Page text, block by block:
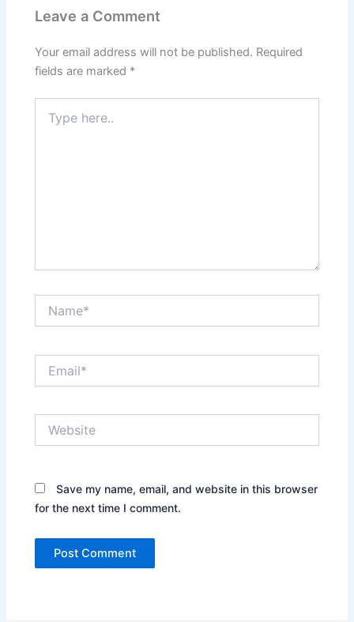
Leave a Comment
Your email address will not be published. Required
fields are marked *
here..
Save my name, email, and website in this browser
for the next time I comment.